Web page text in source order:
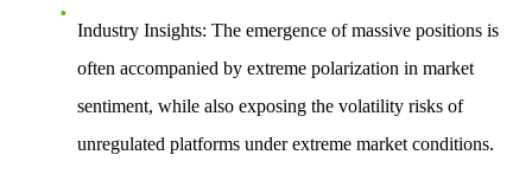
Industry Insights: The emergence of massive positions is
often accompanied by extreme polarization in market
sentiment, while also exposing the volatility risks of
unregulated platforms under extreme market conditions.